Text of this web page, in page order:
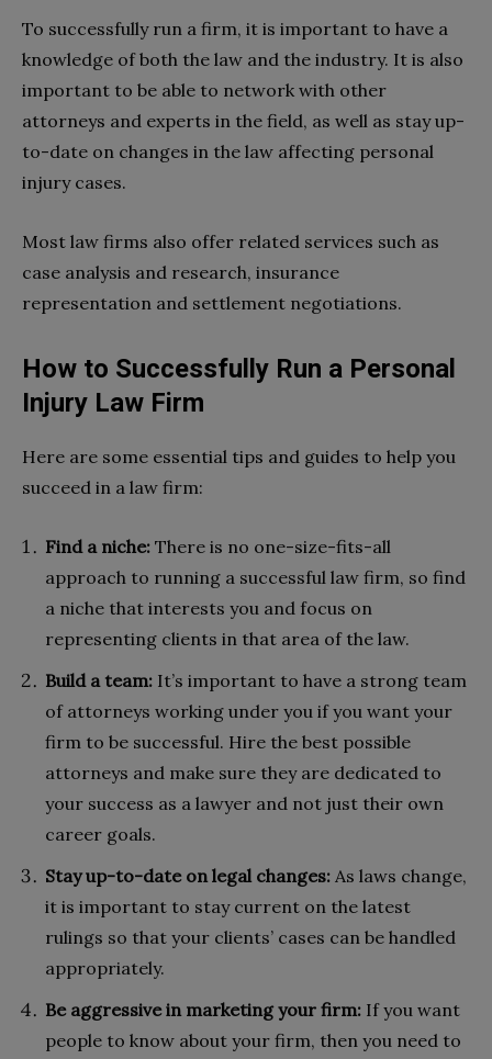
To successfully run a firm, it is important to have a
knowledge of both the law and the industry. It is also
important to be able to network with other
attorneys and experts in the field, as well as stay up-
to-date on changes in the law affecting personal
injury cases.
Most law firms also offer related services such as
case analysis and research, insurance
representation and settlement negotiations.
How to Successfully Run a Personal
Injury Law Firm
Here are some essential tips and guides to help you
succeed in a law firm:
Find a niche: There is no one-size-fits-all
approach to running a successful law firm, so find
a niche that interests you and focus on
representing clients in that area of the law.
Build a team: It’s important to have a strong team
of attorneys working under you if you want your
firm to be successful. Hire the best possible
attorneys and make sure they are dedicated to
your success as a lawyer and not just their own
career goals.
Stay up-to-date on legal changes: As laws change,
it is important to stay current on the latest
rulings so that your clients’ cases can be handled
appropriately.
Be aggressive in marketing your firm: If you want
people to know about your firm, then you need to